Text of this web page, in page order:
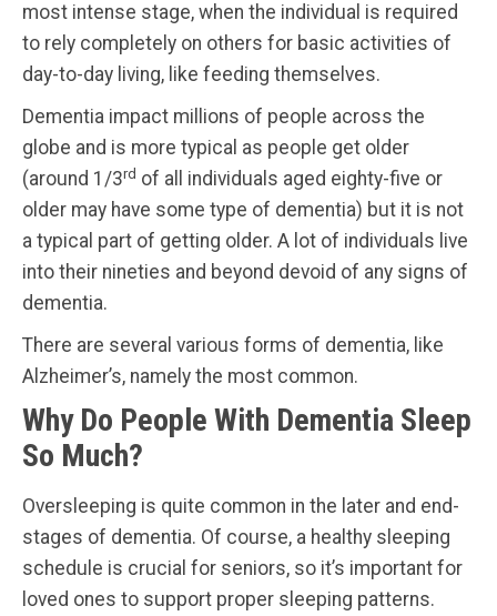
most intense stage, when the individual is required
to rely completely on others for basic activities of
day-to-day living, like feeding themselves.
Dementia impact millions of people across the
globe and is more typical as people get older
(around 1/3rd of all individuals aged eighty-five or
older may have some type of dementia) but it is not
a typical part of getting older. A lot of individuals live
into their nineties and beyond devoid of any signs of
dementia.
There are several various forms of dementia, like
Alzheimer’s, namely the most common.
Why Do People With Dementia Sleep
So Much?
Oversleeping is quite common in the later and end-
stages of dementia. Of course, a healthy sleeping
schedule is crucial for seniors, so it’s important for
loved ones to support proper sleeping patterns.